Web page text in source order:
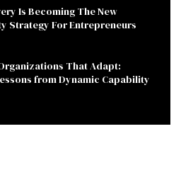
Is Becoming The New
Strategy For Entrepreneurs
That Adapt:
from Dynamic Capability